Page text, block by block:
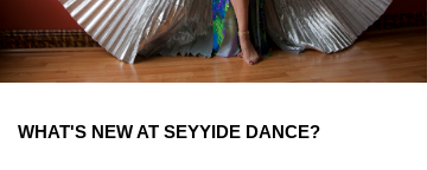
WHAT'S NEW AT SEYYIDE DANCE?